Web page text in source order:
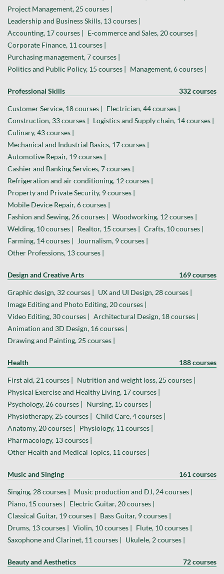
Project Management, 25 courses |
Leadership and Business Skills, 13 courses |
Accounting, 17 courses | E-commerce and Sales, 20 courses |
Corporate Finance, 11 courses |
Purchasing management, 7 courses |
Politics and Public Policy, 15 courses | Management, 6 courses |
Professional Skills 332 courses
Customer Service, 18 courses | Electrician, 44 courses |
Construction, 33 courses | Logistics and Supply chain, 14 courses |
Culinary, 43 courses |
Mechanical and Industrial Basics, 17 courses |
Automotive Repair, 19 courses |
Cashier and Banking Services, 7 courses |
Refrigeration and air conditioning, 12 courses |
Property and Private Security, 9 courses |
Mobile Device Repair, 6 courses |
Fashion and Sewing, 26 courses | Woodworking, 12 courses |
Welding, 10 courses | Realtor, 15 courses | Crafts, 10 courses |
Farming, 14 courses |
Journalism, 9 courses |
Other Professions, 13 courses |
Design and Creative Arts 169 courses
Graphic design, 32 courses | UX and UI Design, 28 courses |
Image Editing and Photo Editing, 20 courses |
Video Editing, 30 courses | Architectural Design, 18 courses |
Animation and 3D Design, 16 courses |
Drawing and Painting, 25 courses |
Health 188 courses
First aid, 21 courses | Nutrition and weight loss, 25 courses |
Physical Exercise and Healthy Living, 17 courses |
Psychology, 26 courses | Nursing, 15 courses |
Physiotherapy, 25 courses | Child Care, 4 courses |
Anatomy, 20 courses | Physiology, 11 courses |
Pharmacology, 13 courses |
Other Health and Medical Topics, 11 courses |
Music and Singing 161 courses
Singing, 28 courses | Music production and DJ, 24 courses |
Piano, 15 courses | Electric Guitar, 20 courses |
Classical Guitar, 19 courses | Bass Guitar, 9 courses |
Drums, 13 courses | Violin, 10 courses | Flute, 10 courses |
Saxophone and Clarinet, 11 courses | Ukulele, 2 courses |
Beauty and Aesthetics 72 courses